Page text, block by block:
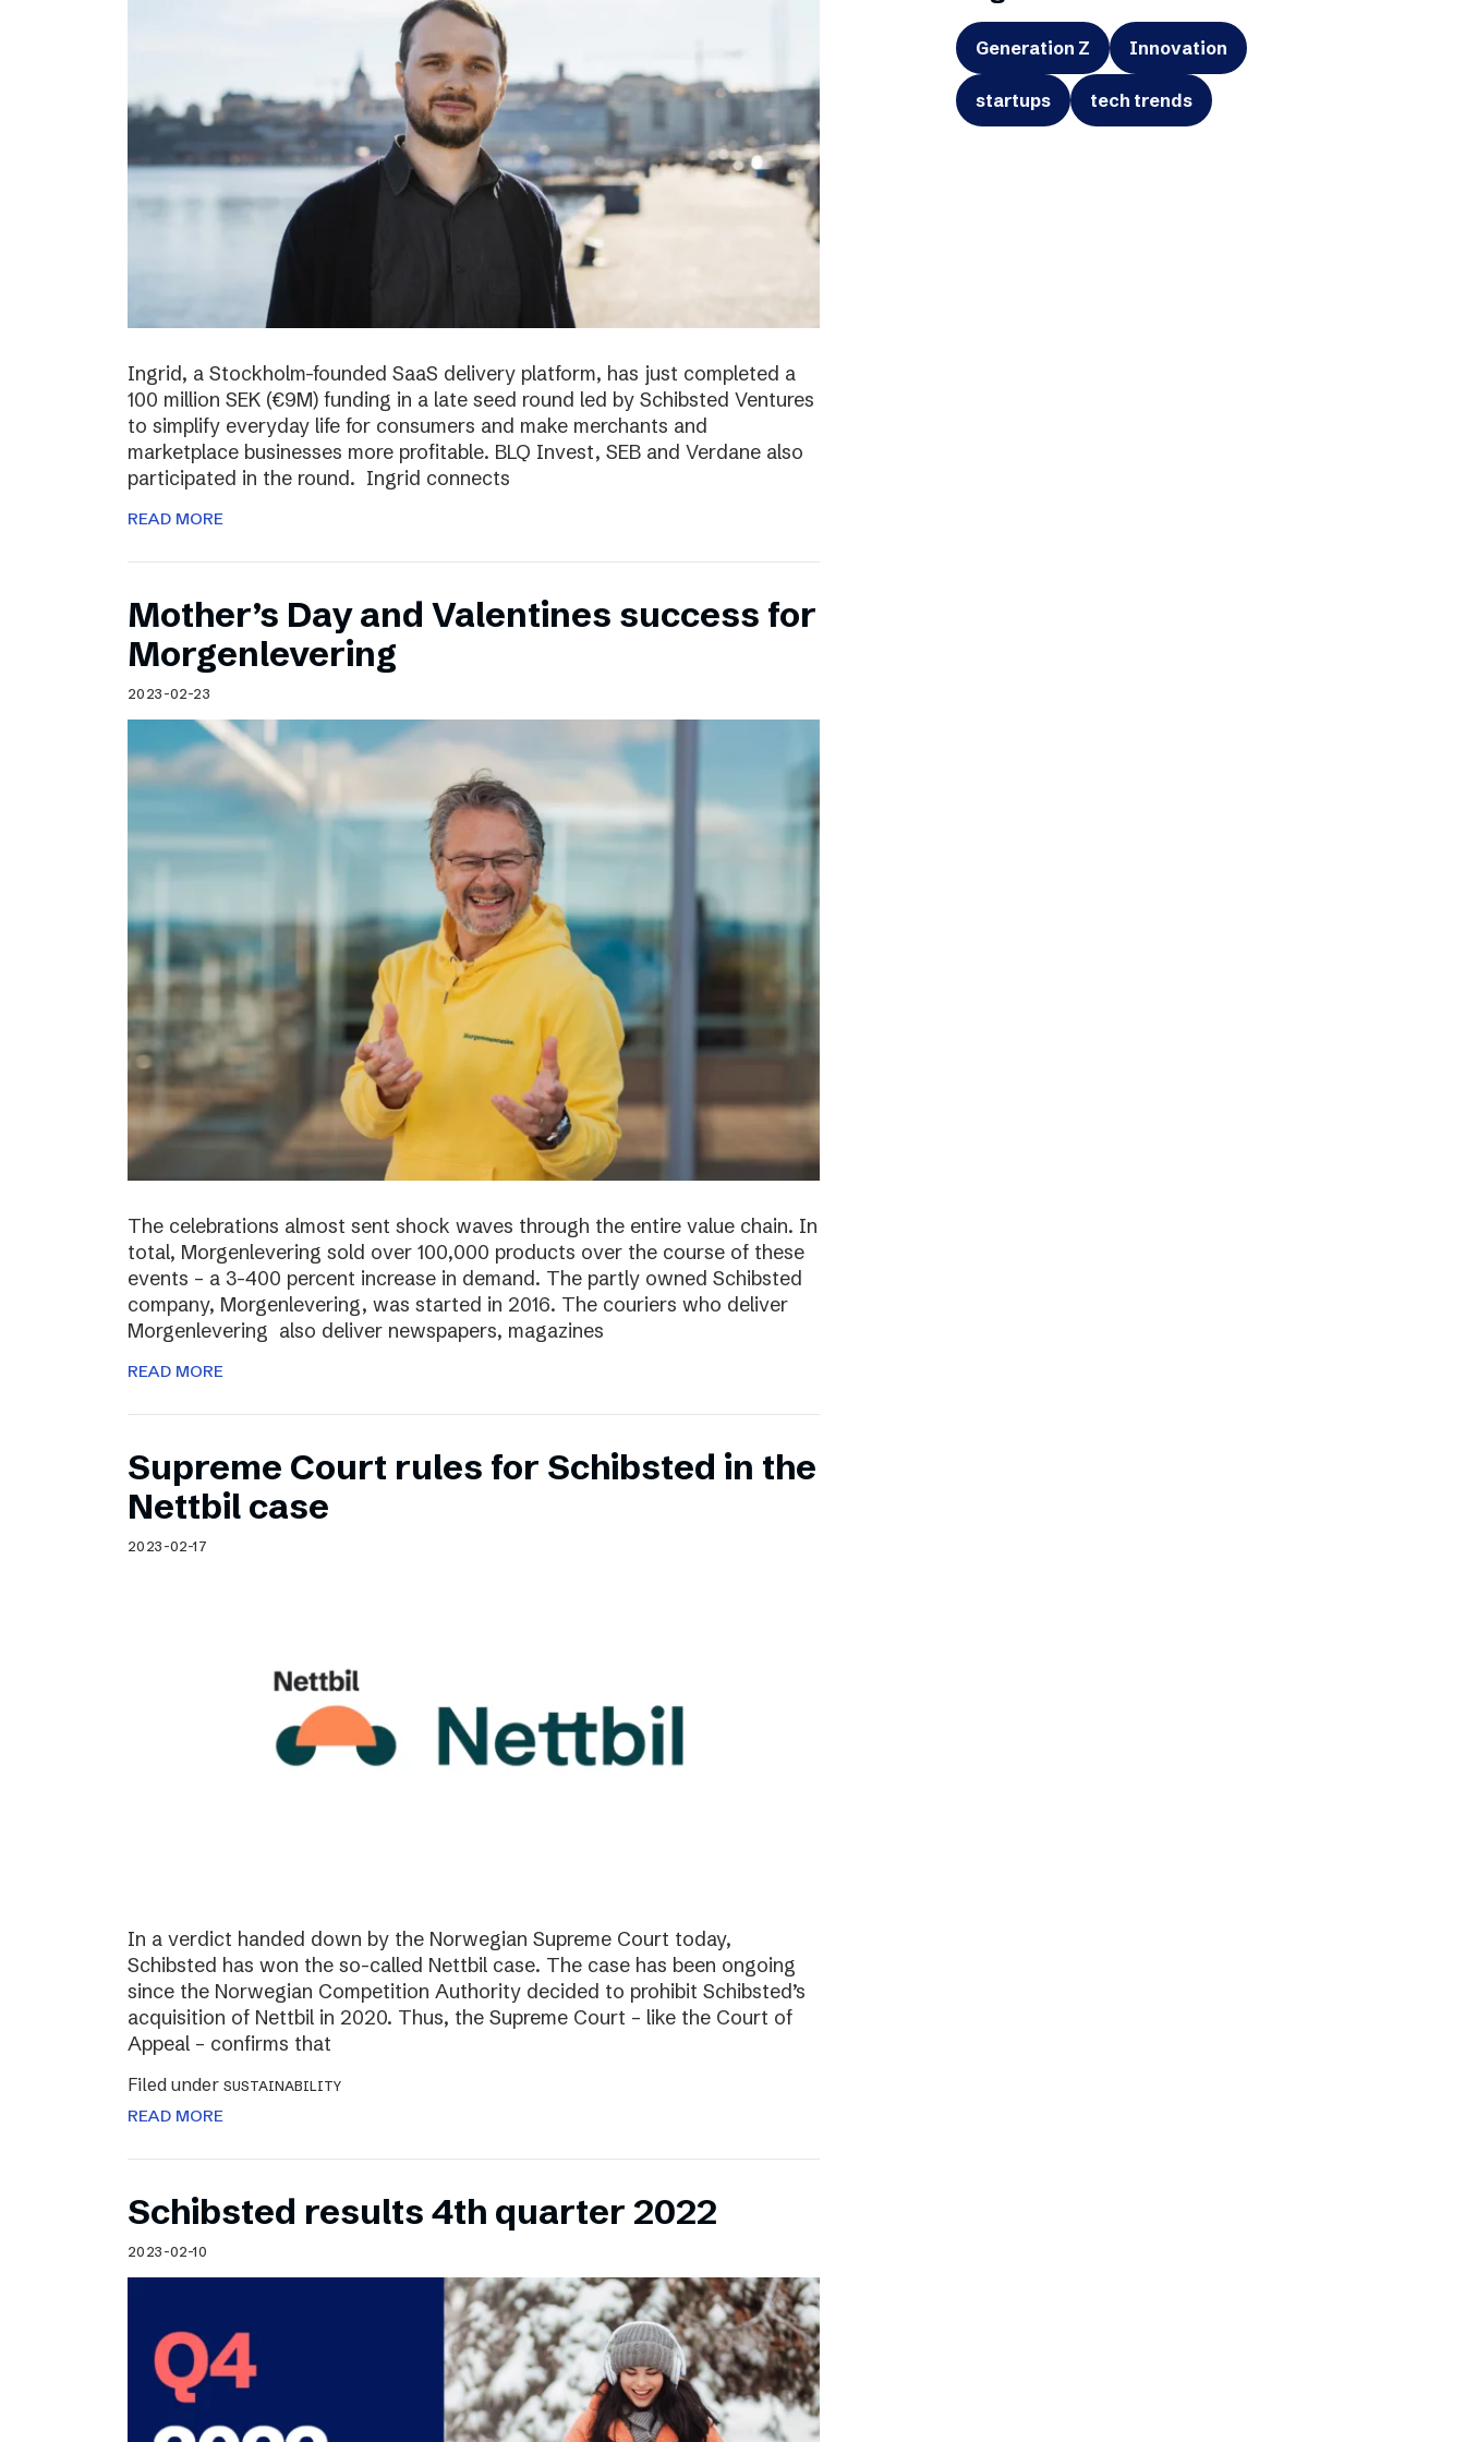
Ingrid, a Stockholm-founded SaaS delivery platform, has just completed a
100 million SEK (€9M) funding in a late seed round led by Schibsted Ventures
to simplify everyday life for consumers and make merchants and
marketplace businesses more profitable. BLQ Invest, SEB and Verdane also
participated in the round. Ingrid connects
READ MORE
Mother’s Day and Valentines success for
Morgenlevering
2023-02-23
The celebrations almost sent shock waves through the entire value chain. In
total, Morgenlevering sold over 100,000 products over the course of these
events – a 3-400 percent increase in demand. The partly owned Schibsted
company, Morgenlevering, was started in 2016. The couriers who deliver
Morgenlevering also deliver newspapers, magazines
READ MORE
Supreme Court rules for Schibsted in the
Nettbil case
2023-02-17
In a verdict handed down by the Norwegian Supreme Court today,
Schibsted has won the so-called Nettbil case. The case has been ongoing
since the Norwegian Competition Authority decided to prohibit Schibsted’s
acquisition of Nettbil in 2020. Thus, the Supreme Court – like the Court of
Appeal – confirms that
Filed under SUSTAINABILITY
READ MORE
Schibsted results 4th quarter 2022
2023-02-10
Generation Z Innovation
startups tech trends